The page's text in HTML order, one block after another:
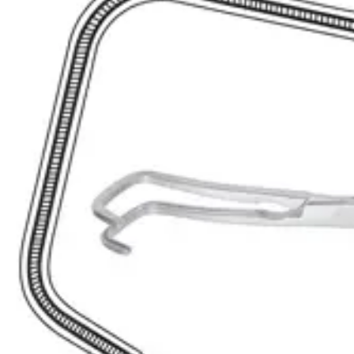
Request aQuote
Company
Message
Send Quote Request
Related Instruments
From the same collection
Lahey (Sweet) Curved Bile Duct Clamp - 19.5 cm Stainless Steel
SKU:41902
Lahey Angled Bile Duct Clamp - Stainless Steel, 22.5 cm (8 3/4
SKU:41901
Premium Nissen Bile Duct Clamp – 21.5 cm Curved Downwards
SKU:41899
Atraumatic Tangential Forceps